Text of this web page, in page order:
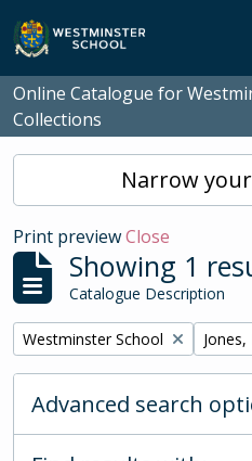
Skip to main content
Online Catalogue for
Collections
Narrow
Print previewClose
Showing 1
Catalogue Description
Remove filter:
Westminster School
Advanced search